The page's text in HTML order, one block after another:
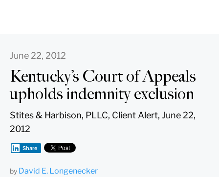
June 22, 2012
Kentucky’s Court of Appeals
upholds indemnity exclusion
Stites & Harbison, PLLC, Client Alert, June 22,
2012
Share
by David E. Longenecker